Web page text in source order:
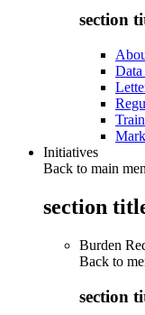
section
Data
Initiatives
Back to main
section
Burden
Back to
section